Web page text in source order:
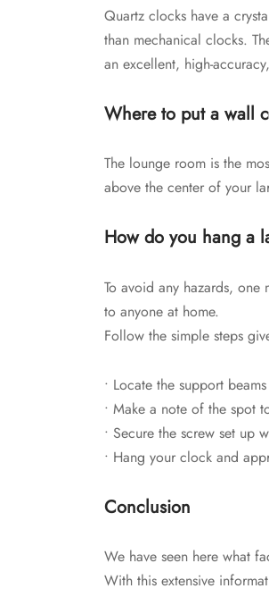
Quartz clocks have a
than mechanical clocks.
an excellent, high-
Where to put a wall
The lounge room is the
above the center of your
How do you hang a
To avoid any hazards,
to anyone at home.
Follow the simple steps
• Locate the support
• Make a note of the spot
• Secure the screw set up
• Hang your clock and
Conclusion
We have seen here what
With this extensive